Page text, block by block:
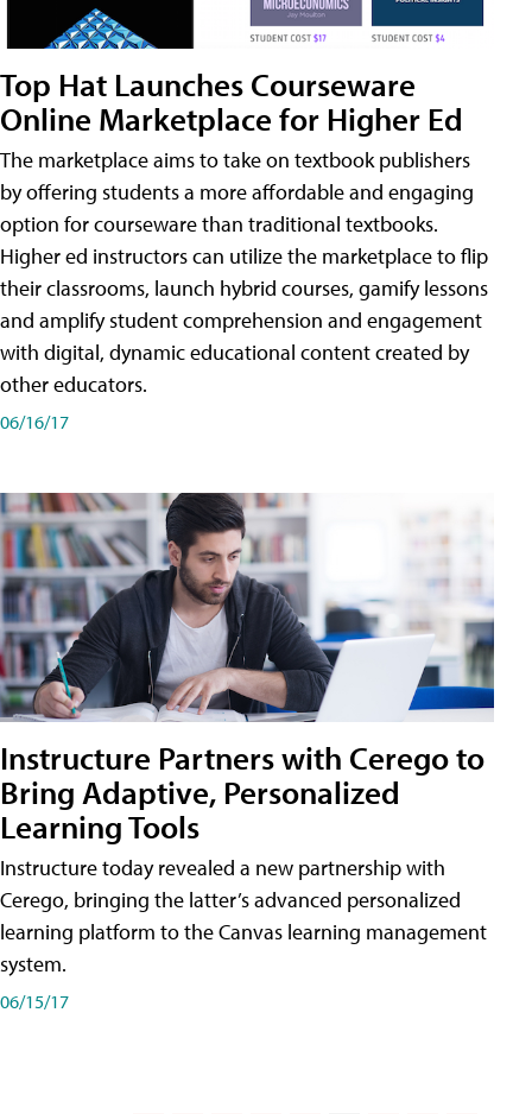
Top Hat Launches Courseware
Online Marketplace for Higher Ed
The marketplace aims to take on textbook publishers
by offering students a more affordable and engaging
option for courseware than traditional textbooks.
Higher ed instructors can utilize the marketplace to flip
their classrooms, launch hybrid courses, gamify lessons
and amplify student comprehension and engagement
with digital, dynamic educational content created by
other educators.
06/16/17
Instructure Partners with Cerego to
Bring Adaptive, Personalized
Learning Tools
Instructure today revealed a new partnership with
Cerego, bringing the latter’s advanced personalized
learning platform to the Canvas learning management
system.
06/15/17